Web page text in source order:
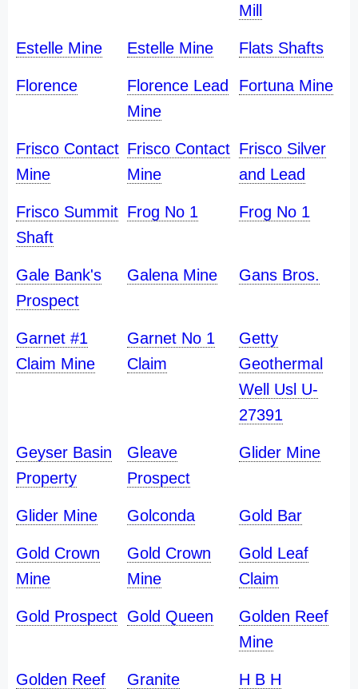
Mill
Estelle Mine Estelle Mine Flats Shafts
Florence
Florence Lead
Mine
Fortuna Mine
Frisco Contact
Mine
Frisco Contact
Mine
Frisco Silver
and Lead
Frisco Summit
Shaft
Frog No 1 Frog No 1
Gale Bank's
Prospect
Galena Mine Gans Bros.
Garnet #1
Claim Mine
Garnet No 1
Claim
Getty
Geothermal
Well Usl U-
27391
Geyser Basin
Property
Gleave
Prospect
Glider Mine
Glider Mine Golconda Gold Bar
Gold Crown
Mine
Gold Crown
Mine
Gold Leaf
Claim
Gold Prospect Gold Queen
Golden Reef
Mine
Golden Reef
Granite H B H